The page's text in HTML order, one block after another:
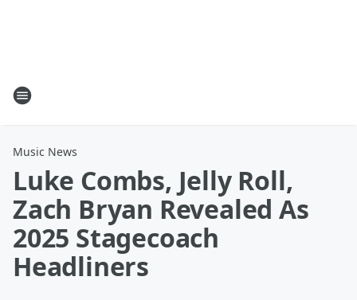
Music News
Luke Combs, Jelly Roll,
Zach Bryan Revealed As
2025 Stagecoach
Headliners